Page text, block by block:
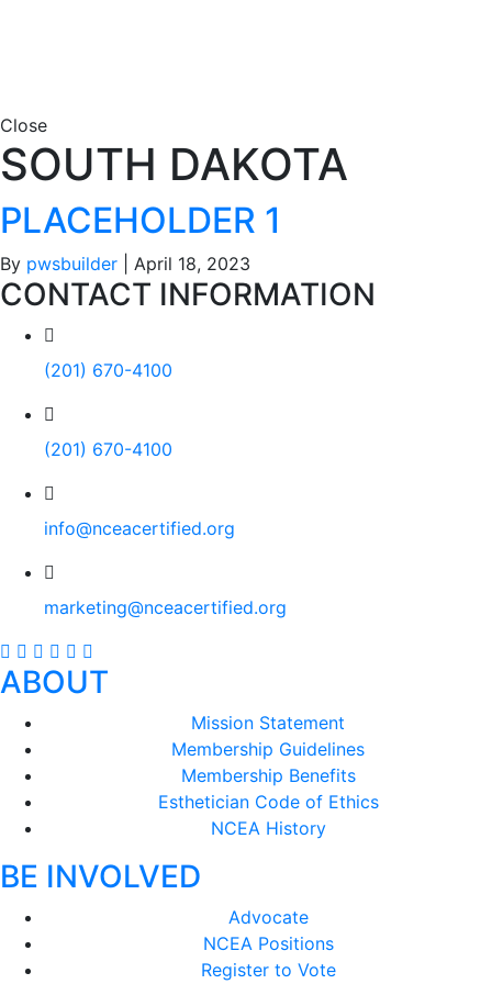
Close
SOUTH DAKOTA
PLACEHOLDER 1
By pwsbuilder April 18, 2023
CONTACT INFORMATION
(201) 670-4100
(201) 670-4100
info@nceacertified.org
marketing@nceacertified.org
ABOUT
Mission Statement
Membership Guidelines
Membership Benefits
Esthetician Code of Ethics
NCEA History
BE INVOLVED
Advocate
NCEA Positions
Register to Vote